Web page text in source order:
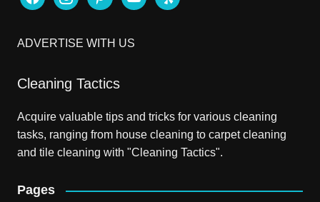
ADVERTISE WITH US
Cleaning Tactics
Acquire valuable tips and tricks for various cleaning
tasks, ranging from house cleaning to carpet cleaning
and tile cleaning with "Cleaning Tactics".
Pages